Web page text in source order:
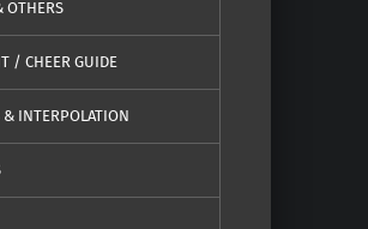
OTHERS
/ CHEER GUIDE
& INTERPOLATION